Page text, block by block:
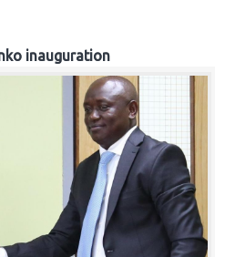
inauguration